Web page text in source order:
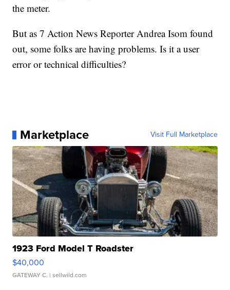
the meter.
But as 7 Action News Reporter Andrea Isom found
out, some folks are having problems. Is it a user
error or technical difficulties?
Marketplace Visit Full Marketplace
1923 Ford Model T Roadster
$40,000
GATEWAY C. | sellwild.com